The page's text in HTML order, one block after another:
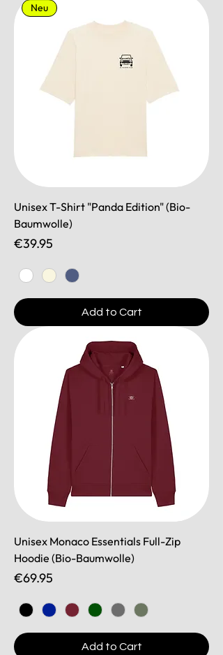
Neu
Unisex T-Shirt "Panda Edition" (Bio-
Baumwolle)
Price
€39.95
Add to Cart
Unisex Monaco Essentials Full-Zip
Hoodie (Bio-Baumwolle)
Price
€69.95
Add to Cart